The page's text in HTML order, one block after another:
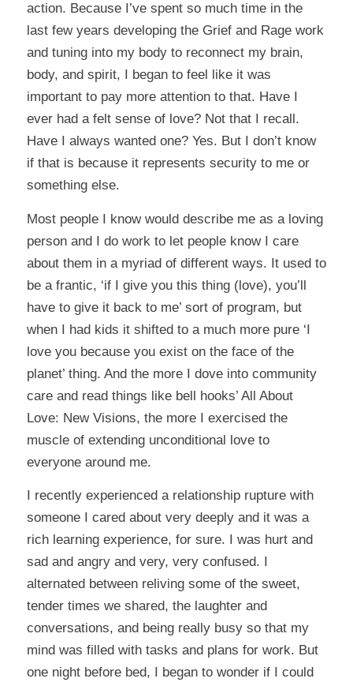
action. Because I’ve spent so much time in the
last few years developing the Grief and Rage work
and tuning into my body to reconnect my brain,
body, and spirit, I began to feel like it was
important to pay more attention to that. Have I
ever had a felt sense of love? Not that I recall.
Have I always wanted one? Yes. But I don’t know
if that is because it represents security to me or
something else.
Most people I know would describe me as a loving
person and I do work to let people know I care
about them in a myriad of different ways. It used to
be a frantic, ‘if I give you this thing (love), you’ll
have to give it back to me’ sort of program, but
when I had kids it shifted to a much more pure ‘I
love you because you exist on the face of the
planet’ thing. And the more I dove into community
care and read things like bell hooks’ All About
Love: New Visions, the more I exercised the
muscle of extending unconditional love to
everyone around me.
I recently experienced a relationship rupture with
someone I cared about very deeply and it was a
rich learning experience, for sure. I was hurt and
sad and angry and very, very confused. I
alternated between reliving some of the sweet,
tender times we shared, the laughter and
conversations, and being really busy so that my
mind was filled with tasks and plans for work. But
one night before bed, I began to wonder if I could